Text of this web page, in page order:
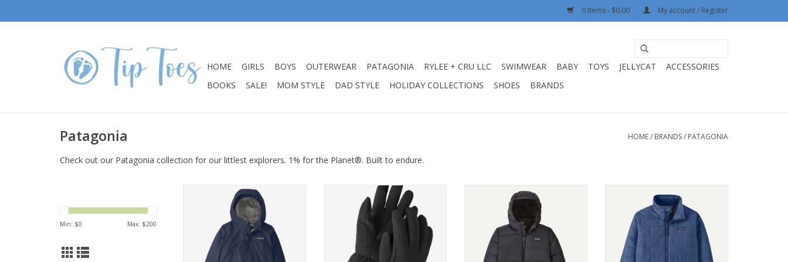
0 Items - $0.00 My account / Register
HOME GIRLS BOYS OUTERWEAR PATAGONIA RYLEE + CRU LLC SWIMWEAR BABY TOYS JELLYCAT
ACCESSORIES
BOOKS
SALE! MOM STYLE DAD STYLE HOLIDAY COLLECTIONS SHOES BRANDS
Patagonia HOME/ BRANDS/ PATAGONIA
Check out our Patagonia collection for our littlest explorers. 1% for the Planet®. Built to endure.
Min: $0 Max: $200
Patagonia Baby Torrentshell 3L
Rain Jacket New Navy Nena
ADD TO CART
Patagonia Gloves Synch Black
ADD TO CART
Patagonia K's Hi-Loft Down
Sweater Hoody Black BLK
ADD TO CART
Quilt Jacket Clement Blue CLMB
ADD TO CART